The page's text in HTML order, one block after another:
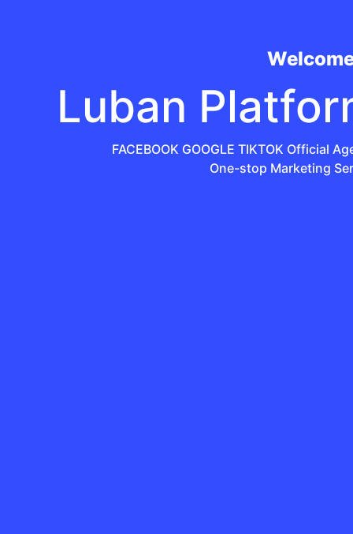
Luban
FACEBOOK GOOGLE TIKTOK Official
One-stop Marketing